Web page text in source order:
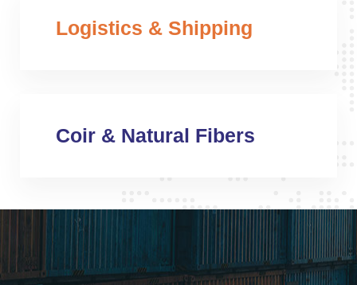
Logistics & Shipping
Coir & Natural Fibers